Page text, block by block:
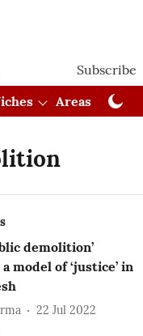
Subscribe
Areas
demolition’
model of ‘justice’ in
22 Jul 2022